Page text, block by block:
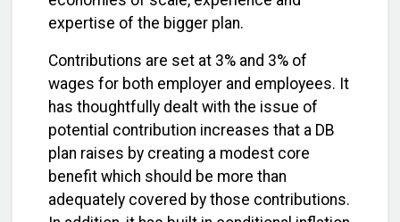
expertise of the bigger plan.
Contributions are set at 3% and 3% of
wages for both employer and employees. It
has thoughtfully dealt with the issue of
potential contribution increases that a DB
plan raises by creating a modest core
benefit which should be more than
adequately covered by those contributions.